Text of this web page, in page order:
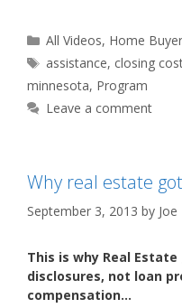
Categories
All Videos, Home
Tags
assistance, closing
minnesota, Program
Leave a comment
Why real estate
September 3, 2013 by
This is why Real
disclosures, not loan
compensation…